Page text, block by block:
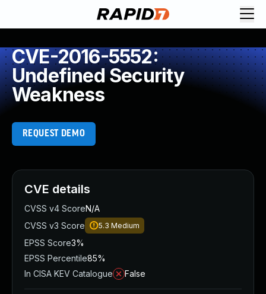
CVE-2016-5552:
Undefined Security
Weakness
REQUEST DEMO
CVE details
CVSS v4 ScoreN/A
CVSS v3 Score
5.3 Medium
EPSS Score3%
EPSS Percentile85%
In CISA KEV Catalogue
False